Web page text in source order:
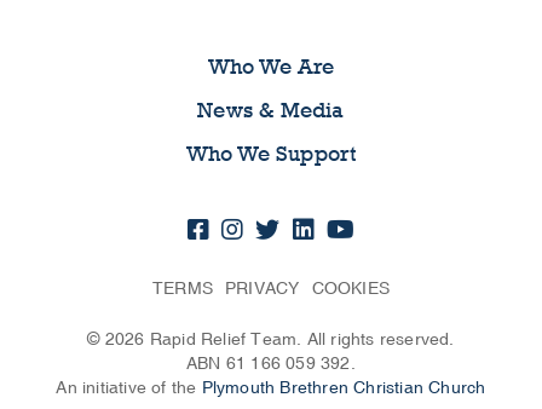
Who We Are
News & Media
Who We Support
TERMS PRIVACY COOKIES
© 2026 Rapid Relief Team. All rights reserved.
ABN 61 166 059 392.
An initiative of the Plymouth Brethren Christian Church